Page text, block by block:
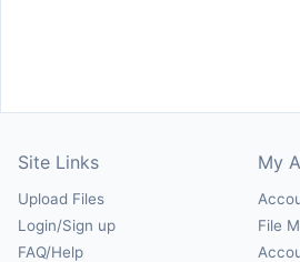
Site Links
Upload Files
Login/Sign up
FAQ/Help
My
File